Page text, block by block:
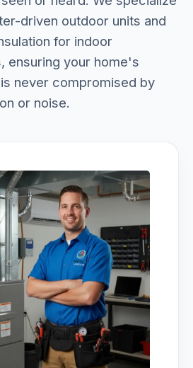
driven outdoor units and
for indoor
ensuring your home's
never compromised by
or noise.